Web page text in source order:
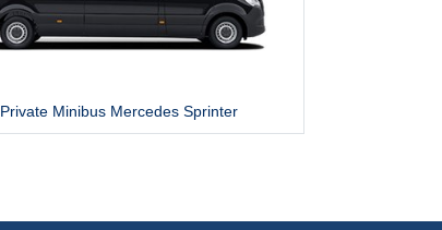
Private Minibus Mercedes Sprinter